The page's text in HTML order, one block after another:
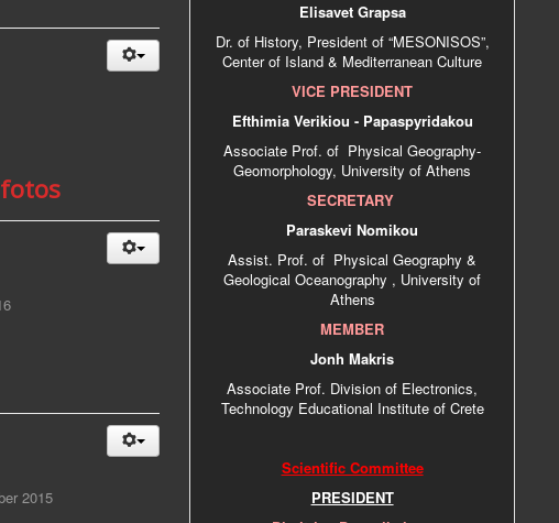
2015
Elisavet Grapsa
Dr. of History, President of “MESONISOS”,
Center of Island & Mediterranean Culture
VICE PRESIDENT
Efthimia Verikiou - Papaspyridakou
Associate Prof. of Physical Geography-
Geomorphology, University of Athens
SECRETARY
Paraskevi Nomikou
Αssist. Prof. of Physical Geography &
Geological Oceanography , University of
Athens
MEMBER
Jonh Makris
Associate Prof. Division of Electronics,
Technology Educational Institute of Crete
Scientific Committee
PRESIDENT